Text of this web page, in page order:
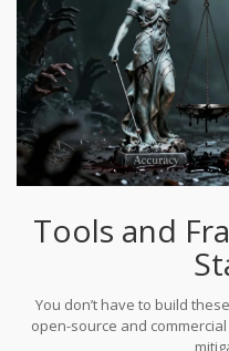
Tools and
You don’t have to build
open-source and